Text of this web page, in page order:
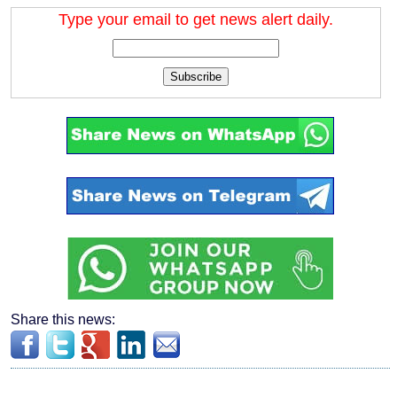
Type your email to get news alert daily.
Subscribe
Share this news: